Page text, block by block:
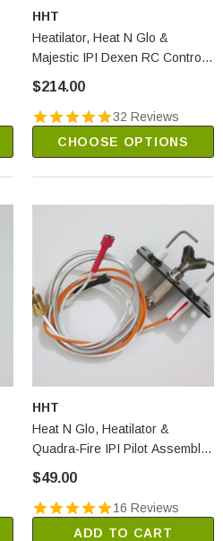
HHT
Heatilator, Heat N Glo &
Majestic IPI Dexen RC Control
$214.00
32 Reviews
CHOOSE OPTIONS
HHT
Heat N Glo, Heatilator &
Quadra-Fire IPI Pilot Assembly
$49.00
16 Reviews
ADD TO CART